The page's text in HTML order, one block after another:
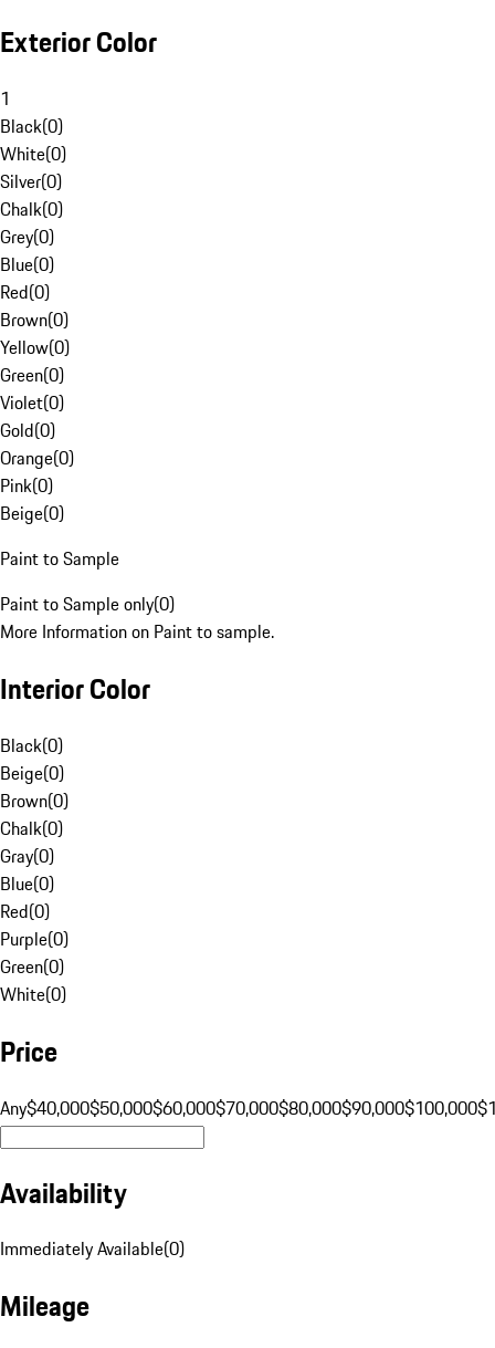
Exterior Color
1
Black(0)
White(0)
Silver(0)
Chalk(0)
Grey(0)
Blue(0)
Red(0)
Brown(0)
Yellow(0)
Green(0)
Violet(0)
Gold(0)
Orange(0)
Pink(0)
Beige(0)
Paint to Sample
Paint to Sample only(0)
More Information on Paint to sample.
Interior Color
Black(0)
Beige(0)
Brown(0)
Chalk(0)
Gray(0)
Blue(0)
Red(0)
Purple(0)
Green(0)
White(0)
Price
Any$40,000$50,000$60,000$70,000$80,000$90,000$100,000
Availability
Immediately Available(0)
Mileage